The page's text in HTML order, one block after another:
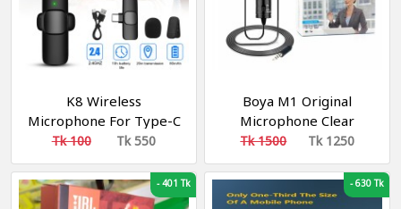
K8 Wireless
Microphone For Type-C
OTG Supported
Smartphone For
YouTube, Facebook Live
Stream, TikTok Videos -
Tk 100 Tk 550
Boya M1 Original
Microphone Clear
Noiseless Recording For
Smartphone, DSLR,
Laptop & PC
Tk 1500 Tk 1250
-401 Tk -630 Tk